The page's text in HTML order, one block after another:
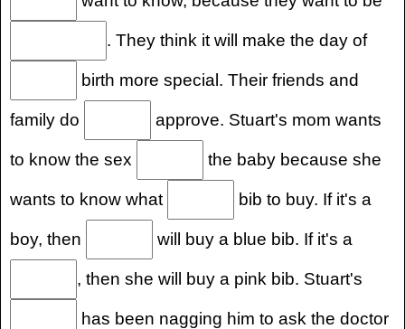
. They think it will make the day of
birth more special. Their friends and
family do approve. Stuart's mom wants
to know the sex the baby because she
wants to know what bib to buy. If it's a
boy, then will buy a blue bib. If it's a
, then she will buy a pink bib. Stuart's
has been nagging him to ask the doctor